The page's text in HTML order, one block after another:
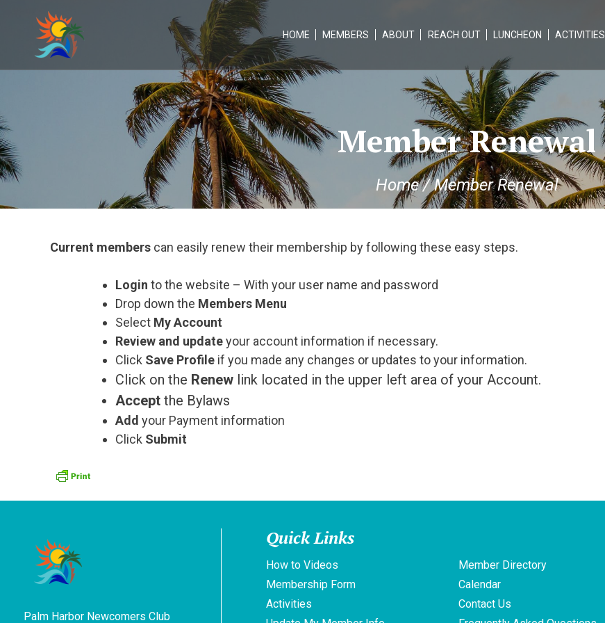
HOME MEMBERS ABOUT REACH OUT LUNCHEON ACTIVITIES
Member Renewal
Home/Member Renewal
Current members can easily renew their membership by following these easy steps.
Login to the website – With your user name and password
Drop down the Members Menu
Select My Account
Review and updateyour account information if necessary.
Click Save Profile if you made any changes or updates to your information.
Click on the Renew link located in the upper left area of your Account.
Accept the Bylaws
Add your Payment information
Click Submit
Palm Harbor Newcomers Club
Quick Links
How to Videos
Member Directory
Membership Form
Calendar
Activities
Contact Us